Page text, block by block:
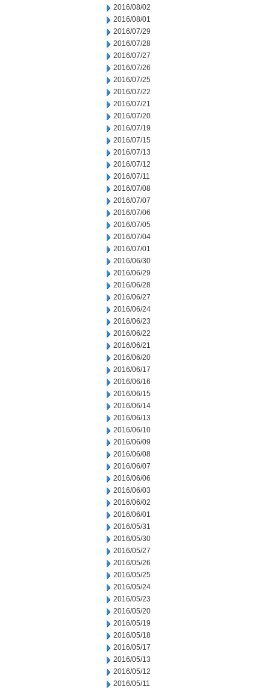
2016/08/02
2016/08/01
2016/07/29
2016/07/28
2016/07/27
2016/07/26
2016/07/25
2016/07/22
2016/07/21
2016/07/20
2016/07/19
2016/07/15
2016/07/13
2016/07/12
2016/07/11
2016/07/08
2016/07/07
2016/07/06
2016/07/05
2016/07/04
2016/07/01
2016/06/30
2016/06/29
2016/06/28
2016/06/27
2016/06/24
2016/06/23
2016/06/22
2016/06/21
2016/06/20
2016/06/17
2016/06/16
2016/06/15
2016/06/14
2016/06/13
2016/06/10
2016/06/09
2016/06/08
2016/06/07
2016/06/06
2016/06/03
2016/06/02
2016/06/01
2016/05/31
2016/05/30
2016/05/27
2016/05/26
2016/05/25
2016/05/24
2016/05/23
2016/05/20
2016/05/19
2016/05/18
2016/05/17
2016/05/13
2016/05/12
2016/05/11